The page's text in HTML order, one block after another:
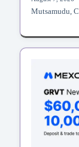
Mutsamudu,